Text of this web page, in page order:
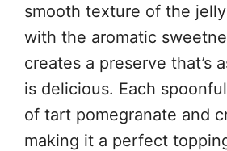
smooth texture of the
with the aromatic
creates a preserve that’s
is delicious. Each
of tart pomegranate and
making it a perfect